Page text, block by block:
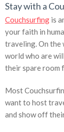
Stay with a
Couchsurfing is
your faith in
traveling. On the
world who are
their spare room
Most
want to host
and show off